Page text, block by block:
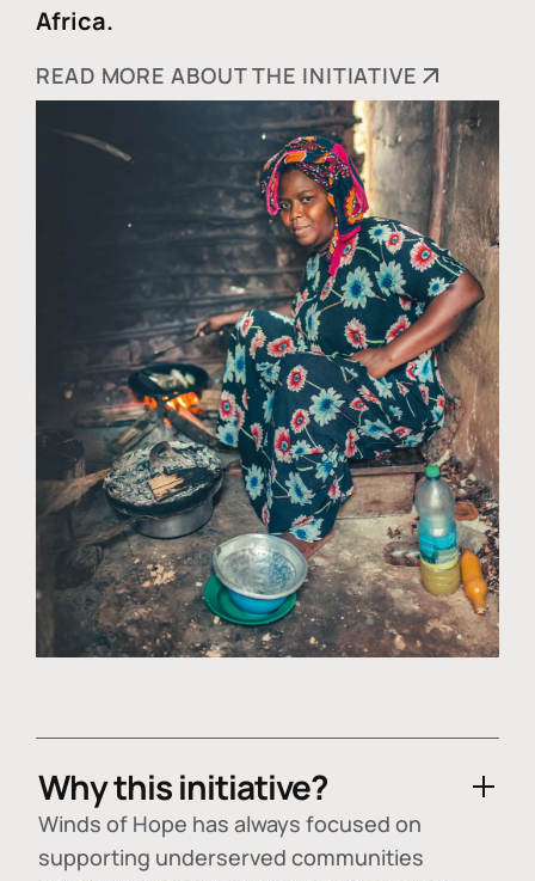
Africa.
READ MORE ABOUT THE INITIATIVE
Why this initiative?
Winds of Hope has always focused on
supporting underserved communities